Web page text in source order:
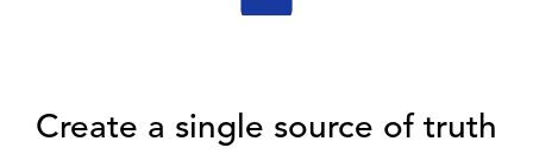
Create a single source of truth